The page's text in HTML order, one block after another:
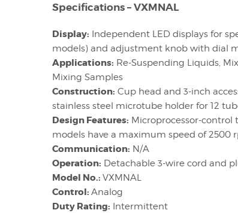
Specifications – VXMNAL
Display: Independent LED displays for
models) and adjustment knob with dial
Applications: Re-Suspending Liquids,
Mixing Samples
Construction: Cup head and 3-inch
stainless steel microtube holder for 12
Design Features: Microprocessor-
models have a maximum speed of 2500
Communication: N/A
Operation: Detachable 3-wire cord and
Model No.: VXMNAL
Control: Analog
Duty Rating: Intermittent